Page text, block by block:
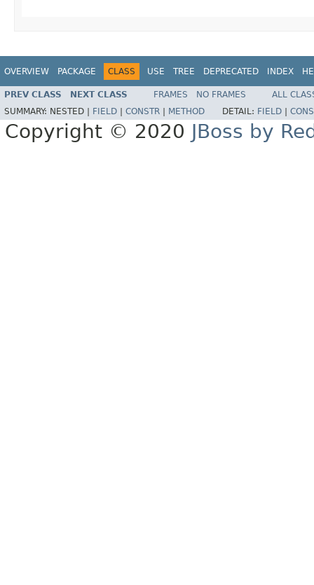
OVERVIEW PACKAGE CLASS USE TREE DEPRECATED INDEX
PREV CLASS NEXT CLASS FRAMES NO FRAMES
ALL
SUMMARY: NESTED | FIELD CONSTR METHOD DETAIL: FIELD
Copyright © 2020 JBoss by